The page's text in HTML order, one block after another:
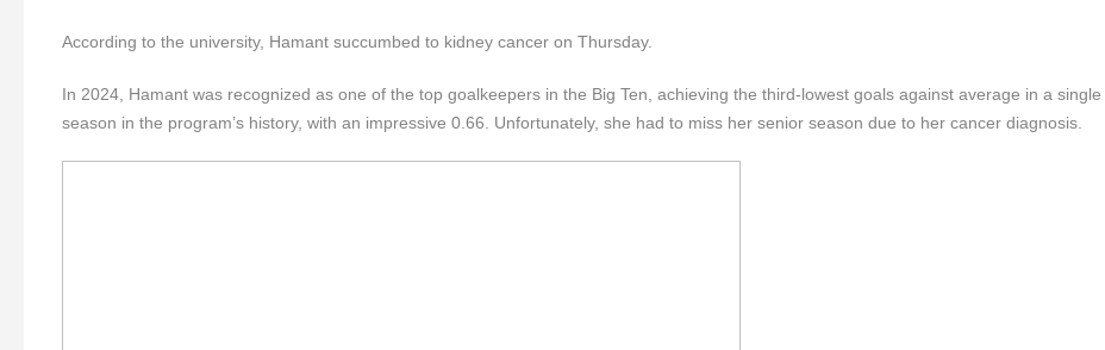
According to the university, Hamant succumbed to kidney cancer on Thursday.
In 2024, Hamant was recognized as one of the top goalkeepers in the Big Ten, achieving the third-lowest goals against average in a single
season in the program’s history, with an impressive 0.66. Unfortunately, she had to miss her senior season due to her cancer diagnosis.